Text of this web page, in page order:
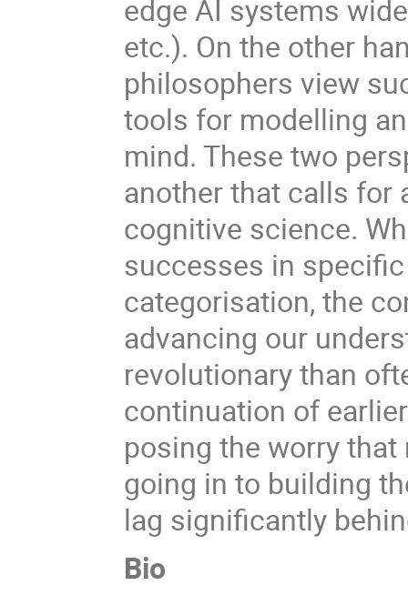
edge AI systems
etc.). On the other
philosophers view
tools for modelling
mind. These two
another that calls for
cognitive science.
successes in
categorisation, the
advancing our
revolutionary than
continuation of
posing the worry
going in to building
lag significantly
Bio